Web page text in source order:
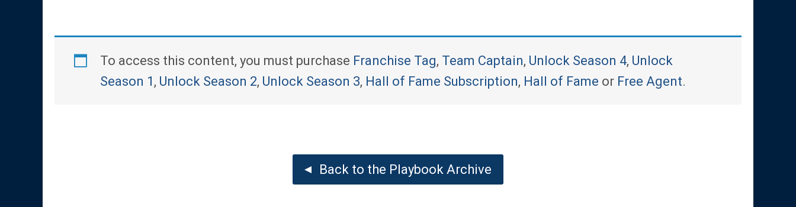
To access this content, you must purchase Franchise Tag, Team Captain, Unlock Season 4, Unlock
Season 1 , Unlock Season 2, Unlock Season 3, Hall of Fame Subscription, Hall of Fame or Free Agent.
Back to the Playbook Archive